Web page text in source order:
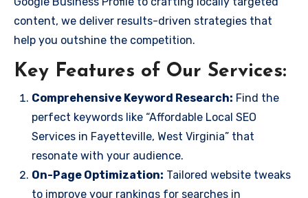
content, we deliver results-driven strategies that
help you outshine the competition.
Key Features of Our Services:
Comprehensive Keyword Research: Find the
perfect keywords like “Affordable Local SEO
Services in Fayetteville, West Virginia” that
resonate with your audience.
On-Page Optimization: Tailored website tweaks
to improve your rankings for searches in